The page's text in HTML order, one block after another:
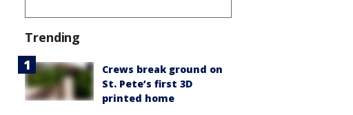
Trending
Crews break ground on
St. Pete’s first 3D
printed home